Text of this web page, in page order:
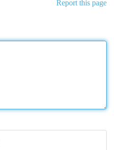
Report this page